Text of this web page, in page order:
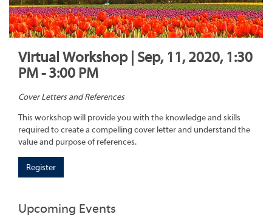
Virtual Workshop | Sep, 11, 2020, 1:30
PM - 3:00 PM
Cover Letters and References
This workshop will provide you with the knowledge and skills
required to create a compelling cover letter and understand the
value and purpose of references.
Register
Upcoming Events